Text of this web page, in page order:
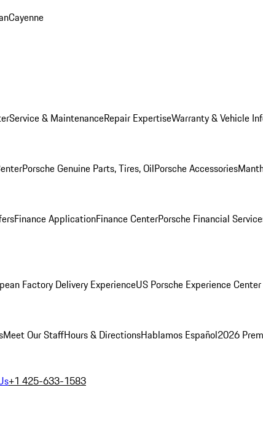
Cayenne
Service & MaintenanceRepair ExpertiseWarranty & Vehicle
Porsche Genuine Parts, Tires, OilPorsche Accessories
Finance ApplicationFinance CenterPorsche Financial
Factory Delivery ExperienceUS Porsche Experience
Meet Our StaffHours & DirectionsHablamos Español2026
+1 425-633-1583